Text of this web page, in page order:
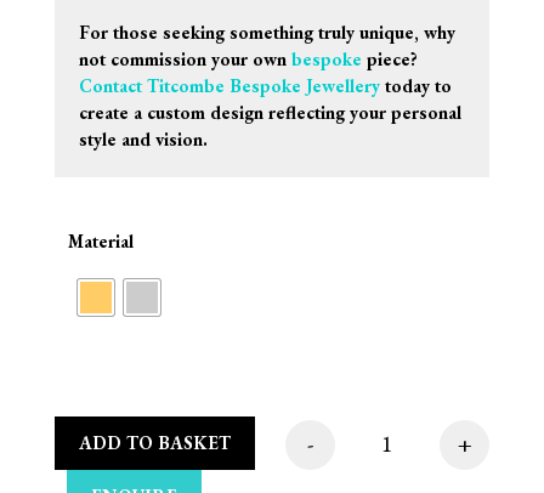
For those seeking something truly unique, why
not commission your own bespoke piece?
Contact Titcombe Bespoke Jewellerytoday to
create a custom design reflecting your personal
style and vision.
Material
Sif Jakobs Oreringe
- +
ADD TO BASKET